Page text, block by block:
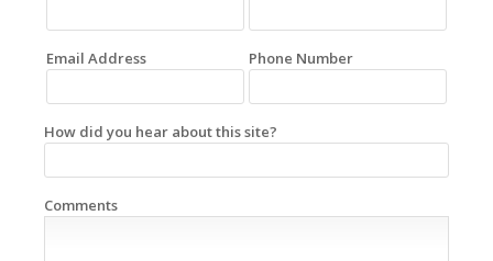
Email Address Phone Number
How did you hear about this site?
Comments